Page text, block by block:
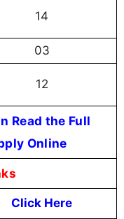
14
03
12
Read the Full
Online
Click Here